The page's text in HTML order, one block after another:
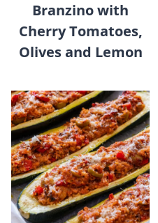
Branzino with
Cherry Tomatoes,
Olives and Lemon